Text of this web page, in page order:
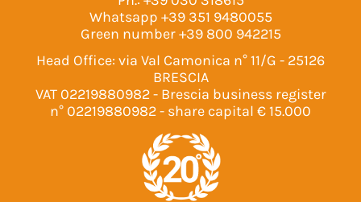
Whatsapp +39 351 9480055
Green number+39 800 942215
Head Office: via Val Camonica n° 11/G - 25126
BRESCIA
VAT 02219880982 - Brescia business register
n° 02219880982 - share capital € 15.000